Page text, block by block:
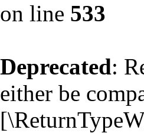
on line 533
Deprecated:
either be